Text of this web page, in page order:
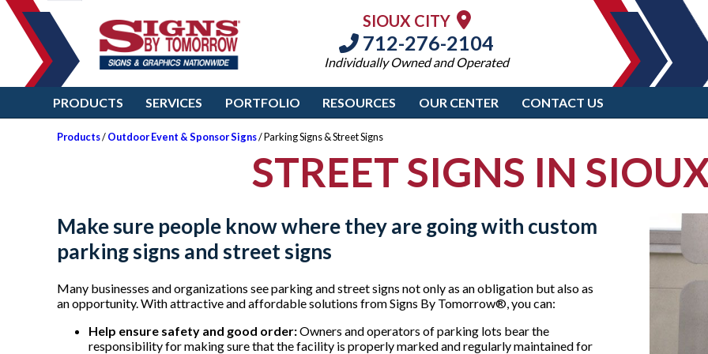
SIOUX CITY
712-276-2104
Individually Owned and Operated
PRODUCTS SERVICES PORTFOLIO RESOURCES OUR CENTER CONTACT US
Products/Outdoor Event & Sponsor Signs/ Parking Signs & Street Signs
STREET SIGNS IN
Make sure people know where they are going with custom
parking signs and street signs
Many businesses and organizations see parking and street signs not only as an obligation but also as
an opportunity. With attractive and affordable solutions from Signs By Tomorrow®, you can:
Help ensure safety and good order:Owners and operators of parking lots bear the
responsibility for making sure that the facility is properly marked and regularly maintained for